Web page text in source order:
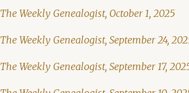
The Weekly Genealogist, October 1, 2025
The Weekly Genealogist, September 24,
The Weekly Genealogist, September 17,